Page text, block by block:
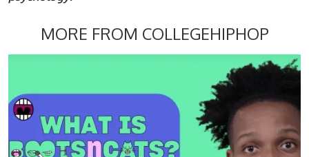
MORE FROM COLLEGEHIPHOP